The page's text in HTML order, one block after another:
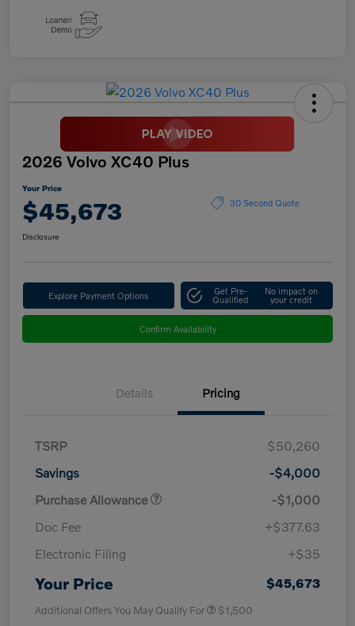
2026 Volvo XC40 Plus
Your Price
$45,673 30 Second Quote
Disclosure
Explore Payment Options Get Pre-
Qualified
No impact on
your credit
Confirm Availability
Details Pricing
TSRP
$50,260
Savings
-$4,000
Purchase Allowance
-$1,000
Doc Fee
+$377.63
Electronic Filing
+$35
Your Price $45,673
Additional Offers You May Qualify For $1,500